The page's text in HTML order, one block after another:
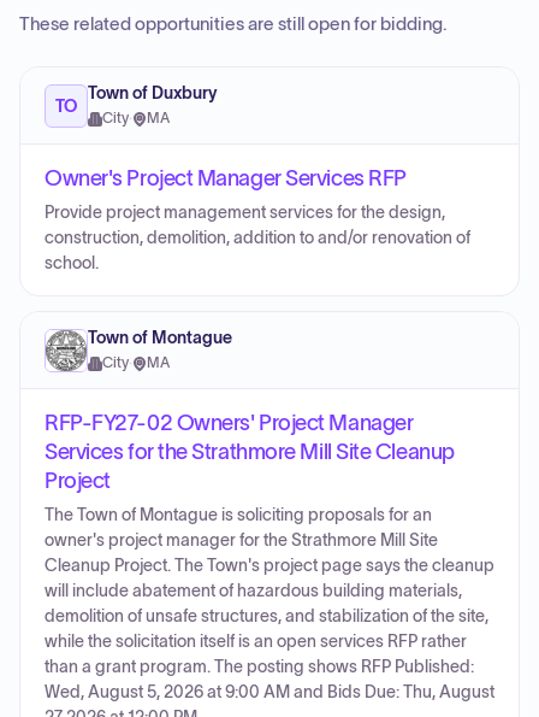
These related opportunities are still open for bidding.
TO
Town of Duxbury
City· MA
Owner's Project Manager Services RFP
Provide project management services for the design,
construction, demolition, addition to and/or renovation of
school.
Town of Montague
City· MA
RFP-FY27-02 Owners' Project Manager
Services for the Strathmore Mill Site Cleanup
Project
The Town of Montague is soliciting proposals for an
owner's project manager for the Strathmore Mill Site
Cleanup Project. The Town's project page says the cleanup
will include abatement of hazardous building materials,
demolition of unsafe structures, and stabilization of the site,
while the solicitation itself is an open services RFP rather
than a grant program. The posting shows RFP Published:
Wed, August 5, 2026 at 9:00 AM and Bids Due: Thu, August